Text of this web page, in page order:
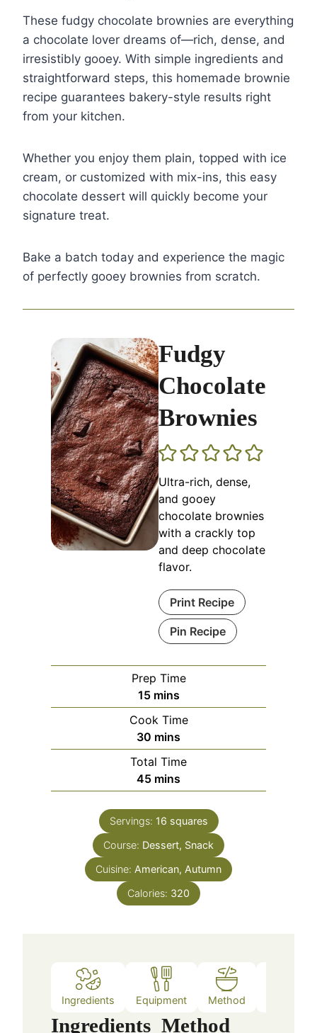
These fudgy chocolate brownies are everything
a chocolate lover dreams of—rich, dense, and
irresistibly gooey. With simple ingredients and
straightforward steps, this homemade brownie
recipe guarantees bakery-style results right
from your kitchen.
Whether you enjoy them plain, topped with ice
cream, or customized with mix-ins, this easy
chocolate dessert will quickly become your
signature treat.
Bake a batch today and experience the magic
of perfectly gooey brownies from scratch.
Fudgy
Chocolate
Brownies
Ultra-rich, dense,
and gooey
chocolate brownies
with a crackly top
and deep chocolate
flavor.
Print Recipe
Pin Recipe
Prep Time
15minutes
mins
Cook Time
30 minutes
mins
Total Time
45minutes
mins
Servings: 16 squares
Course: Dessert, Snack
Cuisine: American, Autumn
Calories: 320
Ingredients Equipment Method
Ingredients Method